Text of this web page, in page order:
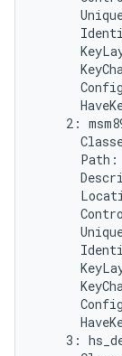
2:
Path:
3: